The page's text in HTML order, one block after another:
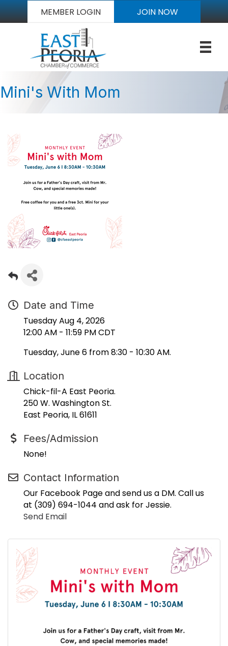
MEMBER LOGIN JOIN NOW
Mini's With Mom
Date and Time
Tuesday Aug 4, 2026
12:00 AM - 11:59 PM CDT
Tuesday, June 6 from 8:30 - 10:30 AM.
Location
Chick-fil-A East Peoria.
250 W. Washington St.
East Peoria, IL 61611
Fees/Admission
None!
Contact Information
Our Facebook Page and send us a DM. Call us
at (309) 694-1044 and ask for Jessie.
Send Email